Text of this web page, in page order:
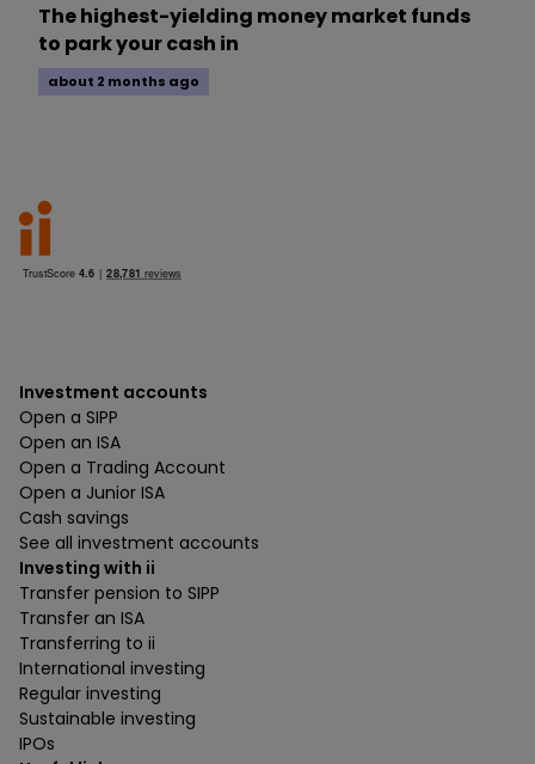
The highest-yielding money market funds
to park your cash in
about 2 months ago
Investment accounts
Open a SIPP
Open an ISA
Open a Trading Account
Open a Junior ISA
Cash savings
See all investment accounts
Investing with ii
Transfer pension to SIPP
Transfer an ISA
Transferring to ii
International investing
Regular investing
Sustainable investing
IPOs